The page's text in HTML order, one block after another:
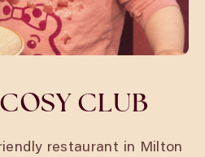
CLUB
restaurant in Milton